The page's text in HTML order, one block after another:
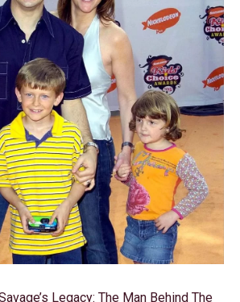
Legacy: The Man Behind The